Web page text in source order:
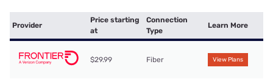
Provider
Price starting
at
Connection
Type
Learn More
$29.99 Fiber View Plans